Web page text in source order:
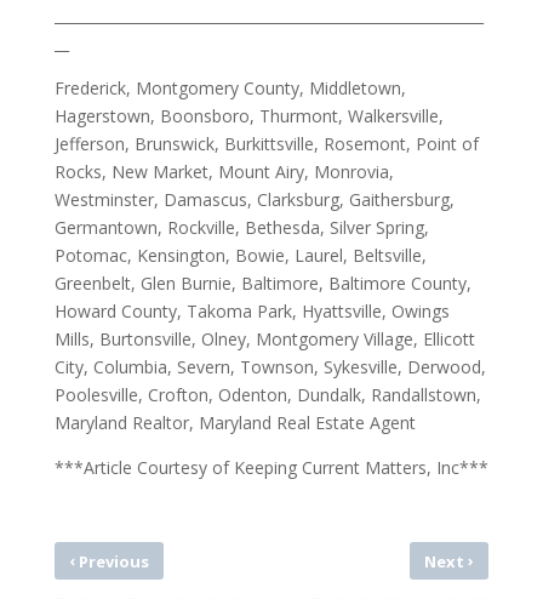
Frederick, Montgomery County, Middletown,
Hagerstown, Boonsboro, Thurmont, Walkersville,
Jefferson, Brunswick, Burkittsville, Rosemont, Point of
Rocks, New Market, Mount Airy, Monrovia,
Westminster, Damascus, Clarksburg, Gaithersburg,
Germantown, Rockville, Bethesda, Silver Spring,
Potomac, Kensington, Bowie, Laurel, Beltsville,
Greenbelt, Glen Burnie, Baltimore, Baltimore County,
Howard County, Takoma Park, Hyattsville, Owings
Mills, Burtonsville, Olney, Montgomery Village, Ellicott
City, Columbia, Severn, Townson, Sykesville, Derwood,
Poolesville, Crofton, Odenton, Dundalk, Randallstown,
Maryland Realtor, Maryland Real Estate Agent
***Article Courtesy of Keeping Current Matters, Inc***
‹Previous Next›